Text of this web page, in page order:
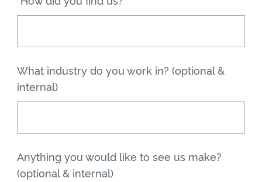
What industry do you work in? (optional &
internal)
Anything you would like to see us make?
(optional & internal)